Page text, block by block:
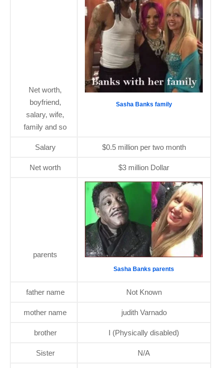
Net worth,
boyfriend,
salary, wife,
family and so
Sasha Banks family
Salary $0.5 million per two month
Net worth $3 million Dollar
parents
Sasha Banks parents
father name Not Known
mother name judith Varnado
brother I (Physically disabled)
Sister N/A